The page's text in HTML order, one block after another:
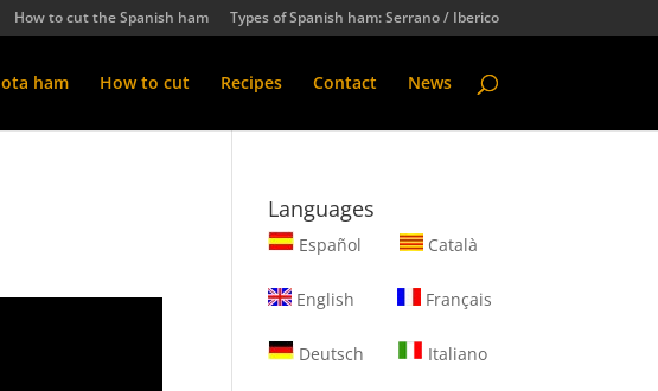
How to cut the Spanish ham Types of Spanish ham: Serrano / Iberico
ham How to cut Recipes Contact News
Languages
Español Català
English Français
Deutsch Italiano